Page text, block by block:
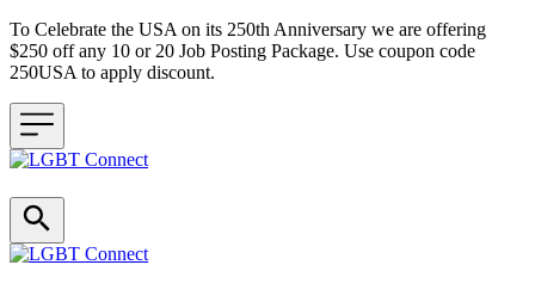
To Celebrate the USA on its 250th Anniversary we are offering
$250 off any 10 or 20 Job Posting Package. Use coupon code
250USA to apply discount.